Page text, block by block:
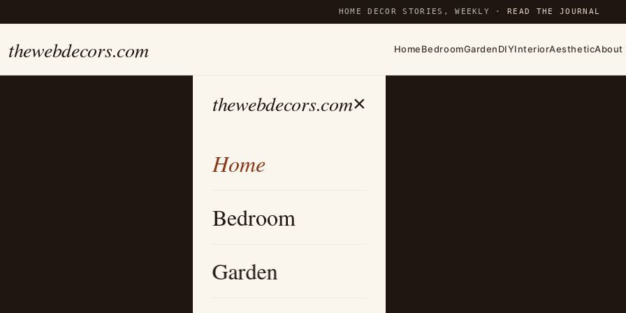
HOME DECOR STORIES, WEEKLY ·READ THE JOURNAL
thewebdecors.com HomeBedroomGardenDIYInteriorAestheticAbout
thewebdecors.com×
Home
Bedroom
Garden